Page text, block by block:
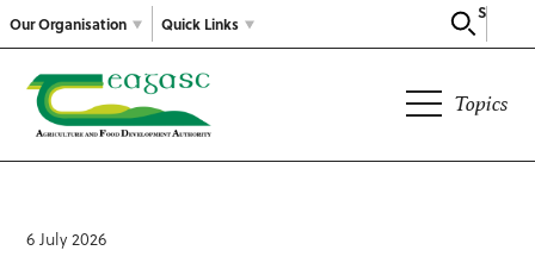
Our Organisation
Search
Quick Links
Topics
6 July 2026